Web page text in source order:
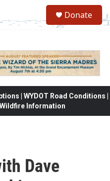
Donate
| WYDOT Road Conditions |
Information
Dave